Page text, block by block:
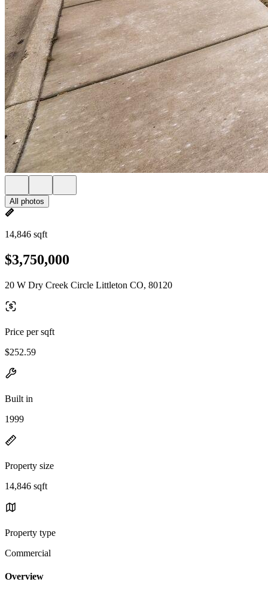
All photos
14,846 sqft
$3,750,000
20 W Dry Creek Circle Littleton CO, 80120
Price per sqft
$252.59
Built in
1999
Property size
14,846 sqft
Property type
Commercial
Overview